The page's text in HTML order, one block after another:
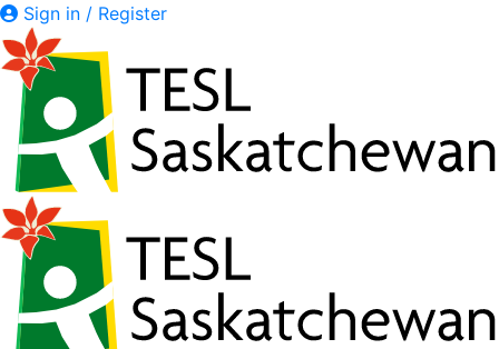
Sign in / Register